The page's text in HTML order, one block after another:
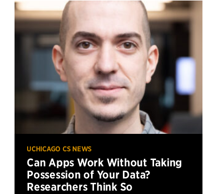
UCHICAGO CS NEWS
Can Apps Work Without Taking
Possession of Your Data?
Researchers Think So